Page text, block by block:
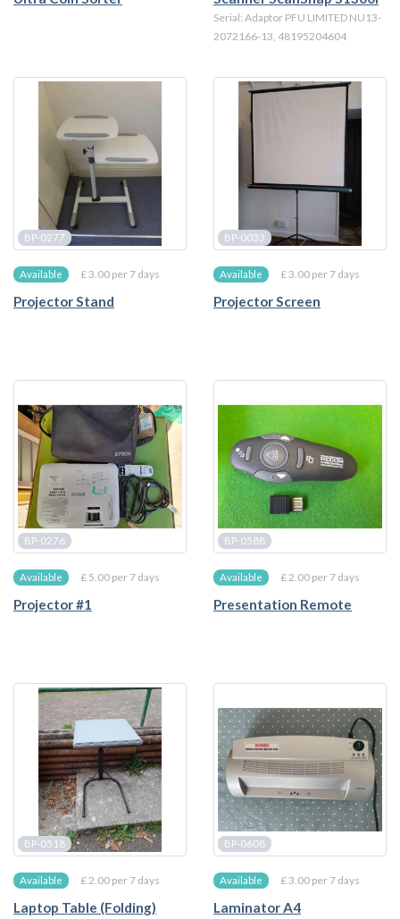
Serial: Adaptor PFU LIMITED NU13-
2072166-13, 48195204604
BP-0277
Available £ 3.00 per 7 days
Projector Stand
BP-0033
Available £ 3.00 per 7 days
Projector Screen
BP-0276
Available £ 5.00 per 7 days
Projector #1
BP-0588
Available £ 2.00 per 7 days
Presentation Remote
BP-0518
Available £ 2.00 per 7 days
Laptop Table (Folding)
BP-0608
Available £ 3.00 per 7 days
Laminator A4